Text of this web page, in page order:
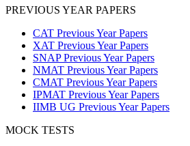
PREVIOUS YEAR PAPERS
CAT Previous Year Papers
XAT Previous Year Papers
SNAP Previous Year Papers
NMAT Previous Year Papers
CMAT Previous Year Papers
IPMAT Previous Year Papers
IIMB UG Previous Year Papers
MOCK TESTS